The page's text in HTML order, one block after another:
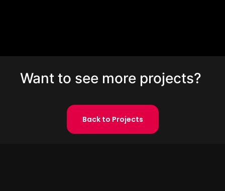
Want to see more projects?
Back to Projects